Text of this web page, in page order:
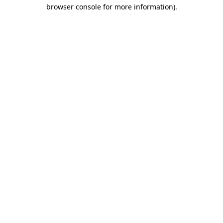
browser console for more information).